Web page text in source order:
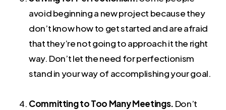
avoid beginning a new project because they
don’t know how to get started and are afraid
that they’re not going to approach it the right
way. Don’t let the need for perfectionism
stand in your way of accomplishing your goal.
Committing to Too Many Meetings. Don’t